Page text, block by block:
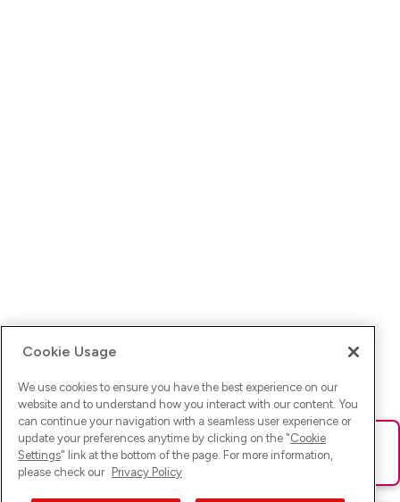
Ups! Da ist was schief gelaufen. Bitte lade die Seite neu oder
versuche es erneut.
Cookie Usage
We use cookies to ensure you have the best experience on our
website and to understand how you interact with our content. You
can continue your navigation with a seamless user experience or
update your preferences anytime by clicking on the "Cookie
Settings" link at the bottom of the page. For more information,
please check our Privacy Policy